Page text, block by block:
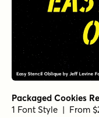
Packaged Cookies
1 Font Style | From